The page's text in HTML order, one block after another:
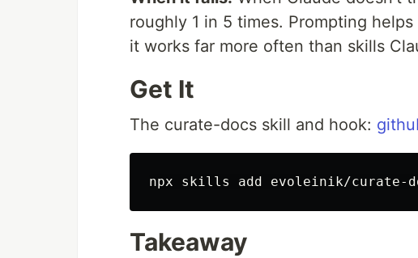
roughly 1 in 5 times. Prompting
it works far more often than skills
Get It
The curate-docs skill and hook:
Takeaway